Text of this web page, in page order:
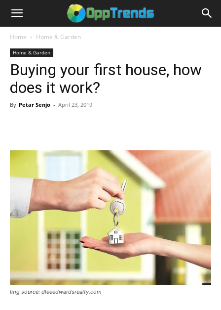
Home Home & Garden
Home & Garden
Buying your first house, how
does it work?
By Petar Senjo - April 23, 2019
Img source: dleeedwardsrealty.com